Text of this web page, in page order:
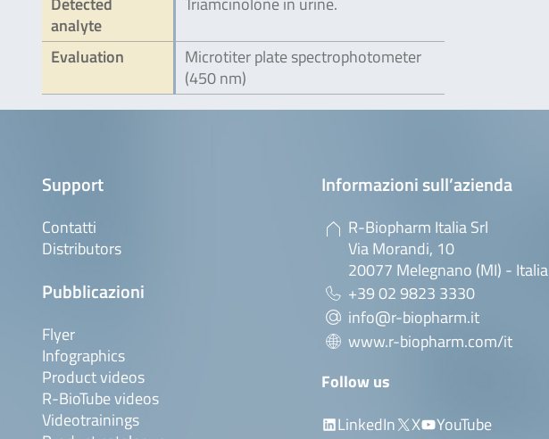
analyte
Evaluation
Microtiter plate spectrophotometer
(450 nm)
Support
Contatti
Distributors
Pubblicazioni
Flyer
Infographics
Product videos
R-BioTube videos
Videotrainings
Informazioni sull’azienda
R-Biopharm Italia Srl
Via Morandi, 10
20077 Melegnano (MI) - Italia
+39 02 9823 3330
info@r-biopharm.it
www.r-biopharm.com/it
Follow us
LinkedIn
X YouTube